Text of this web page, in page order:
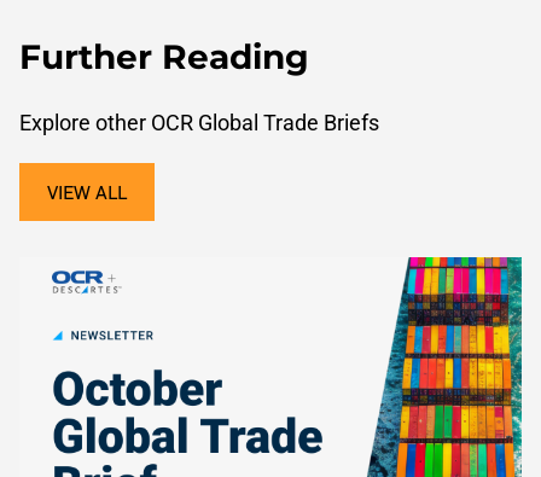
Further Reading
Explore other OCR Global Trade Briefs
VIEW ALL